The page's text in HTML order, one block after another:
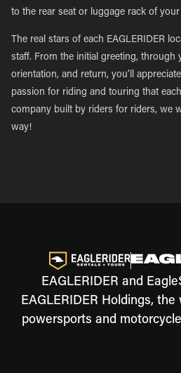
to the rear seat or luggage rack of
The real stars of each EAGLERIDER
staff. From the initial greeting, through
orientation, and return, you’ll
passion for riding and touring that
company built by riders for riders, we
way!
EAGLERIDER and
EAGLERIDER Holdings,
powersports and